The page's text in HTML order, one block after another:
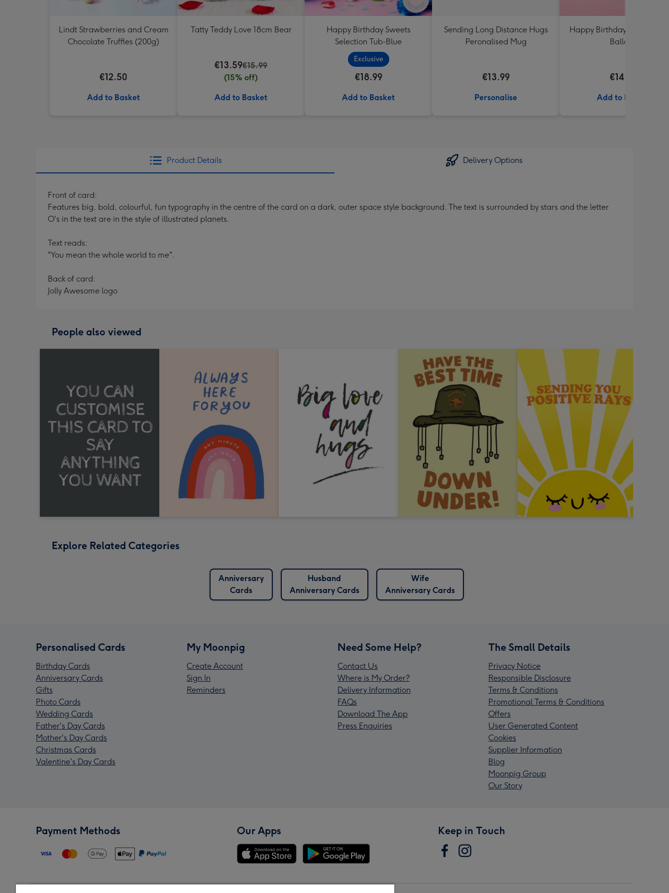
Lindt Strawberries and Cream
Chocolate Truffles (200g)
€12.50
Add to Basket
Tatty Teddy Love 18cm Bear
€13.59€15.99
(15% off)
Add to Basket
Happy Birthday Sweets
Selection Tub-Blue
Exclusive
€18.99
Add to Basket
Sending Long Distance Hugs
Peronalised Mug
€13.99
Personalise
Happy Birthday White &
Balloon
€14.99
Add to Basket
Product Details Delivery Options
Front of card:
Features big, bold, colourful, fun typography in the centre of the card on a dark, outer space style background. The text is surrounded by stars and the letter
O's in the text are in the style of illustrated planets.
Text reads:
"You mean the whole world to me".
Back of card:
Jolly Awesome logo
People also viewed
Explore Related Categories
Anniversary
Cards
Husband
Anniversary Cards
Wife
Anniversary Cards
Personalised Cards
Birthday Cards
Anniversary Cards
Gifts
Photo Cards
Wedding Cards
Father's Day Cards
Mother's Day Cards
Christmas Cards
Valentine's Day Cards
My Moonpig
Create Account
Sign In
Reminders
Need Some Help?
Contact Us
Where is My Order?
Delivery Information
FAQs
Download The App
Press Enquiries
The Small Details
Privacy Notice
Responsible Disclosure
Terms & Conditions
Promotional Terms & Conditions
Offers
User Generated Content
Cookies
Supplier Information
Blog
Moonpig Group
Our Story
Payment Methods Our Apps Keep in Touch